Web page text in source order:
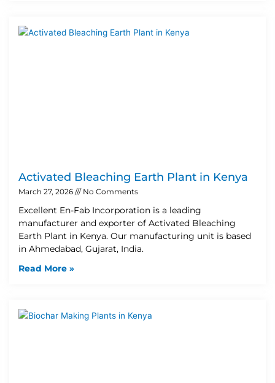
Activated Bleaching Earth Plant in Kenya
March 27, 2026 No Comments
Excellent En-Fab Incorporation is a leading
manufacturer and exporter of Activated Bleaching
Earth Plant in Kenya. Our manufacturing unit is based
in Ahmedabad, Gujarat, India.
Read More »